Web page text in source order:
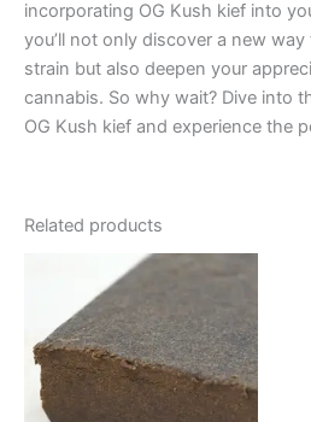
incorporating OG Kush kief into
you’ll not only discover a new
strain but also deepen your
cannabis. So why wait? Dive into
OG Kush kief and experience the
Related products